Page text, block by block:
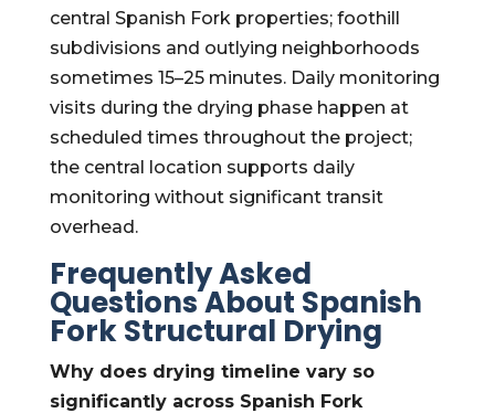
central Spanish Fork properties; foothill
subdivisions and outlying neighborhoods
sometimes 15–25 minutes. Daily monitoring
visits during the drying phase happen at
scheduled times throughout the project;
the central location supports daily
monitoring without significant transit
overhead.
Frequently Asked
Questions About Spanish
Fork Structural Drying
Why does drying timeline vary so
significantly across Spanish Fork